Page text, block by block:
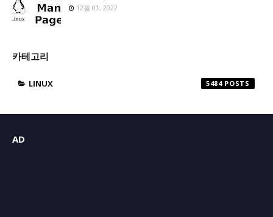
12월 01, 2022
카테고리
LINUX 5484
AD